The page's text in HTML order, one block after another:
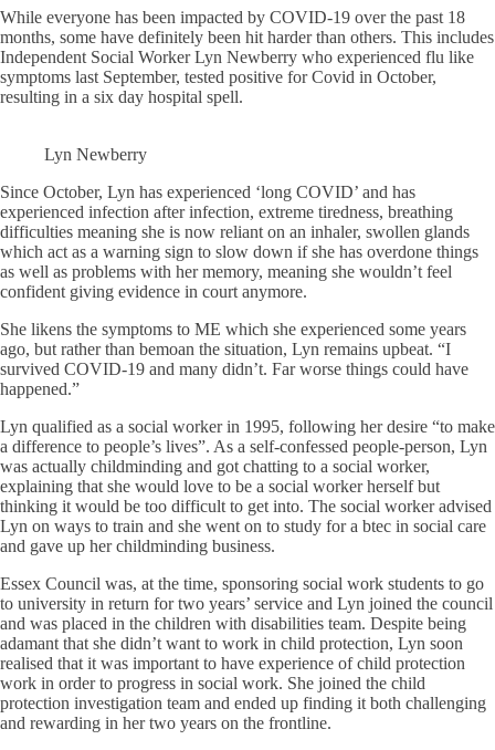
While everyone has been impacted by COVID-19 over the past 18
months, some have definitely been hit harder than others. This includes
Independent Social Worker Lyn Newberry who experienced flu like
symptoms last September, tested positive for Covid in October,
resulting in a six day hospital spell.
Lyn Newberry
Since October, Lyn has experienced ‘long COVID’ and has
experienced infection after infection, extreme tiredness, breathing
difficulties meaning she is now reliant on an inhaler, swollen glands
which act as a warning sign to slow down if she has overdone things
as well as problems with her memory, meaning she wouldn’t feel
confident giving evidence in court anymore.
She likens the symptoms to ME which she experienced some years
ago, but rather than bemoan the situation, Lyn remains upbeat. “I
survived COVID-19 and many didn’t. Far worse things could have
happened.”
Lyn qualified as a social worker in 1995, following her desire “to make
a difference to people’s lives”. As a self-confessed people-person, Lyn
was actually childminding and got chatting to a social worker,
explaining that she would love to be a social worker herself but
thinking it would be too difficult to get into. The social worker advised
Lyn on ways to train and she went on to study for a btec in social care
and gave up her childminding business.
Essex Council was, at the time, sponsoring social work students to go
to university in return for two years’ service and Lyn joined the council
and was placed in the children with disabilities team. Despite being
adamant that she didn’t want to work in child protection, Lyn soon
realised that it was important to have experience of child protection
work in order to progress in social work. She joined the child
protection investigation team and ended up finding it both challenging
and rewarding in her two years on the frontline.